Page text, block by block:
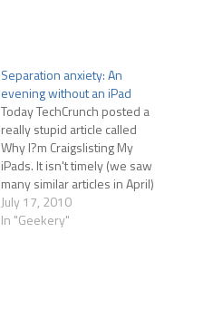
Separation anxiety: An
evening without an iPad
Today TechCrunch posted a
really stupid article called
Why I?m Craigslisting My
iPads. It isn't timely (we saw
many similar articles in April)
and the author clearly had
no idea what an iPad was
July 17, 2010
In "Geekery"